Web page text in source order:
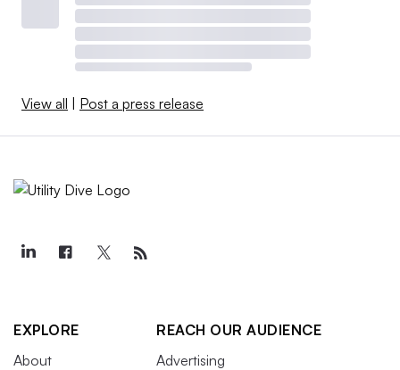
View all | Post a press release
EXPLORE
About
REACH OUR AUDIENCE
Advertising